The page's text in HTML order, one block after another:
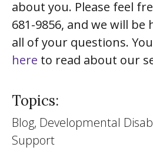
about you. Please feel
681-9856, and we will
all of your questions.
here to read about our
Topics:
Blog, Developmental
Support